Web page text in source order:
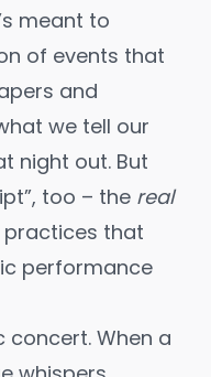
meant to
of events that
and
we tell our
night out. But
too – the real
practices that
performance
concert. When a